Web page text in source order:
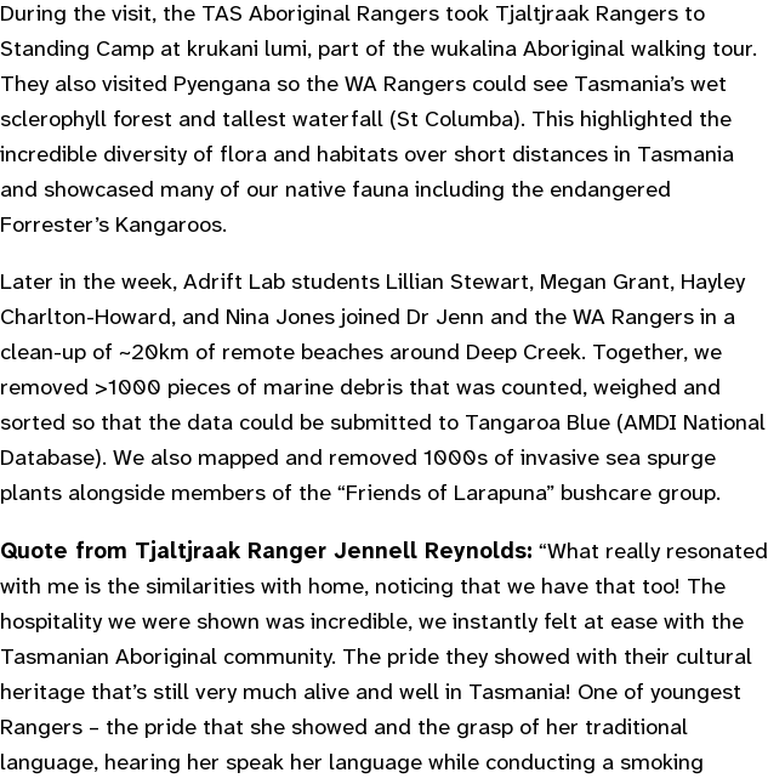
During the visit, the TAS Aboriginal Rangers took Tjaltjraak Rangers to
Standing Camp at krukani lumi, part of the wukalina Aboriginal walking tour.
They also visited Pyengana so the WA Rangers could see Tasmania’s wet
sclerophyll forest and tallest waterfall (St Columba). This highlighted the
incredible diversity of flora and habitats over short distances in Tasmania
and showcased many of our native fauna including the endangered
Forrester’s Kangaroos.
Later in the week, Adrift Lab students Lillian Stewart, Megan Grant, Hayley
Charlton-Howard, and Nina Jones joined Dr Jenn and the WA Rangers in a
clean-up of ~20km of remote beaches around Deep Creek. Together, we
removed >1000 pieces of marine debris that was counted, weighed and
sorted so that the data could be submitted to Tangaroa Blue (AMDI National
Database). We also mapped and removed 1000s of invasive sea spurge
plants alongside members of the “Friends of Larapuna” bushcare group.
Quote from Tjaltjraak Ranger Jennell Reynolds: “What really resonated
with me is the similarities with home, noticing that we have that too! The
hospitality we were shown was incredible, we instantly felt at ease with the
Tasmanian Aboriginal community. The pride they showed with their cultural
heritage that’s still very much alive and well in Tasmania! One of youngest
Rangers – the pride that she showed and the grasp of her traditional
language, hearing her speak her language while conducting a smoking